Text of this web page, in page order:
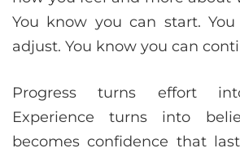
You know you can start.
adjust. You know you can
Progress turns effort
Experience turns into
becomes confidence that